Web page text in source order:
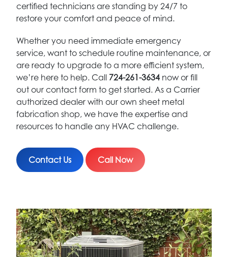
certified technicians are standing by 24/7 to
restore your comfort and peace of mind.
Whether you need immediate emergency
service, want to schedule routine maintenance, or
are ready to upgrade to a more efficient system,
we’re here to help. Call 724-261-3634 now or fill
out our contact form to get started. As a Carrier
authorized dealer with our own sheet metal
fabrication shop, we have the expertise and
resources to handle any HVAC challenge.
Contact Us Call Now